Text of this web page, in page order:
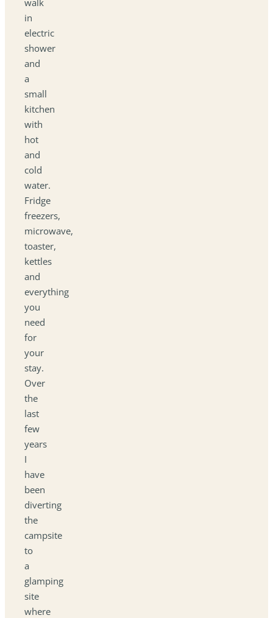
in
electric
shower
and
a
small
kitchen
with
hot
and
cold
water.
Fridge
freezers,
microwave,
toaster,
kettles
and
everything
you
need
for
your
stay.
Over
the
last
few
years
I
have
been
diverting
the
campsite
to
a
glamping
site
where